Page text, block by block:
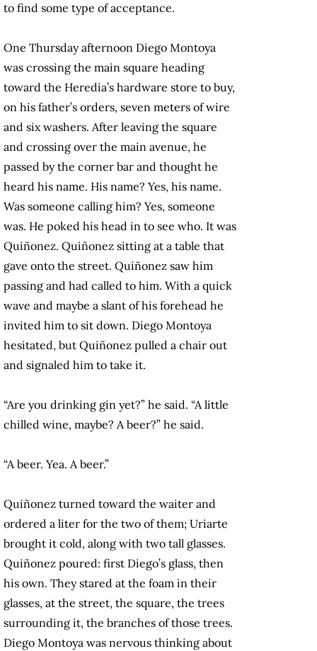
to find some type of acceptance.
One Thursday afternoon Diego Montoya
was crossing the main square heading
toward the Heredia’s hardware store to buy,
on his father’s orders, seven meters of wire
and six washers. After leaving the square
and crossing over the main avenue, he
passed by the corner bar and thought he
heard his name. His name? Yes, his name.
Was someone calling him? Yes, someone
was. He poked his head in to see who. It was
Quiñonez. Quiñonez sitting at a table that
gave onto the street. Quiñonez saw him
passing and had called to him. With a quick
wave and maybe a slant of his forehead he
invited him to sit down. Diego Montoya
hesitated, but Quiñonez pulled a chair out
and signaled him to take it.
“Are you drinking gin yet?” he said. “A little
chilled wine, maybe? A beer?” he said.
“A beer. Yea. A beer.”
Quiñonez turned toward the waiter and
ordered a liter for the two of them; Uriarte
brought it cold, along with two tall glasses.
Quiñonez poured: first Diego’s glass, then
his own. They stared at the foam in their
glasses, at the street, the square, the trees
surrounding it, the branches of those trees.
Diego Montoya was nervous thinking about